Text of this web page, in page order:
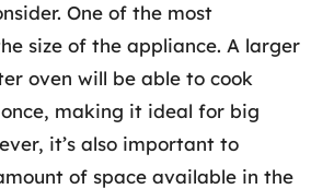
One of the most
size of the appliance. A larger
oven will be able to cook
making it ideal for big
it’s also important to
of space available in the